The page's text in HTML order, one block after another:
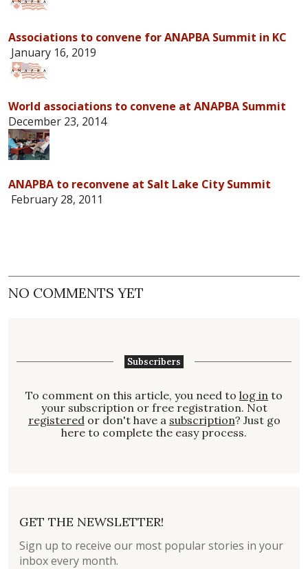
Associations to convene for ANAPBA Summit in KC
January 16, 2019
World associations to convene at ANAPBA Summit
December 23, 2014
ANAPBA to reconvene at Salt Lake City Summit
February 28, 2011
NO COMMENTS YET
Subscribers
To comment on this article, you need to log in to
your subscription or free registration. Not
registered or don't have a subscription? Just go
here to complete the easy process.
GET THE NEWSLETTER!
Sign up to receive our most popular stories in your
inbox every month.